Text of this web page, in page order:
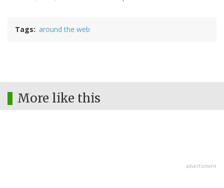
Tags around the web
More like this
advertisment